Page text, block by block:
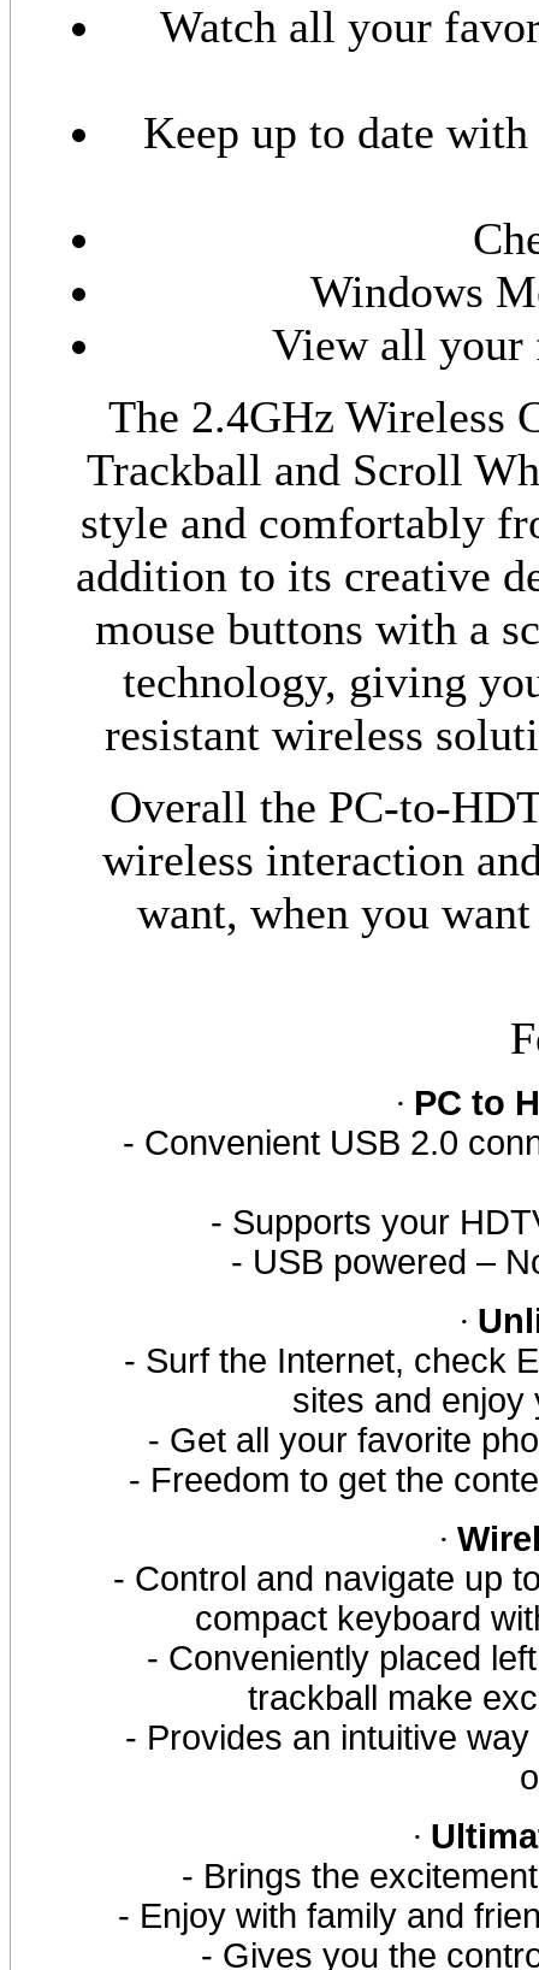
Watch all your
Keep up to date
Windows
View all your
The 2.4GHz Wireless
Trackball and Scroll
style and comfortably
addition to its creative
mouse buttons with a
technology, giving
resistant wireless
Overall the PC-to-
wireless interaction
want, when you
· PC to
- Convenient USB 2.0
- Supports your
- USB powered –
·
- Surf the Internet, check
sites and enjoy
- Get all your favorite
- Freedom to get the
·
- Control and navigate up
compact keyboard
- Conveniently placed
trackball make
- Provides an intuitive
·
- Brings the
- Enjoy with family and
- Gives you the